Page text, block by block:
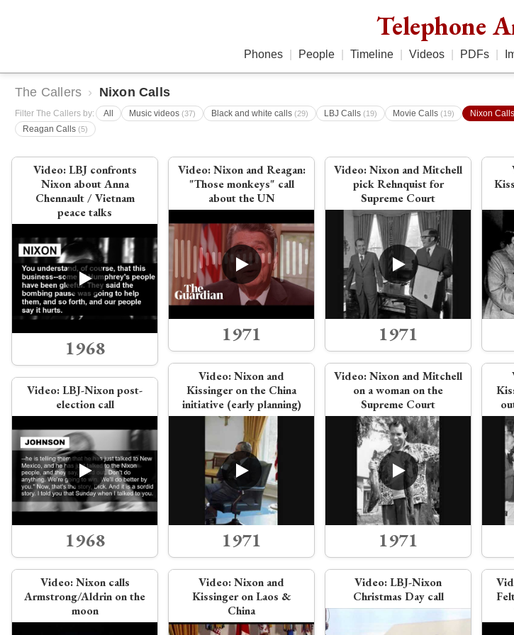
Telephone
Phones People Timeline Videos PDFs
The Callers › Nixon Calls
Filter The Callers by: All Music videos (37) Black and white calls (29) LBJ Calls (19) Movie Calls (19) Nixon Calls
Reagan Calls (5)
Video:LBJ confronts
Nixon about Anna
Chennault / Vietnam
peace talks
1968
Video:LBJ-Nixon post-
election call
1968
Video:Nixon calls
Armstrong/Aldrin on the
moon
Video:Nixon and Reagan:
"Those monkeys" call
about the UN
1971
Video:Nixon and
Kissinger on the China
initiative (early planning)
1971
Video:Nixon and
Kissinger on Laos &
China
Video:Nixon and Mitchell
pick Rehnquist for
Supreme Court
1971
Video:Nixon and Mitchell
on a woman on the
Supreme Court
1971
Video:LBJ-Nixon
Christmas Day call